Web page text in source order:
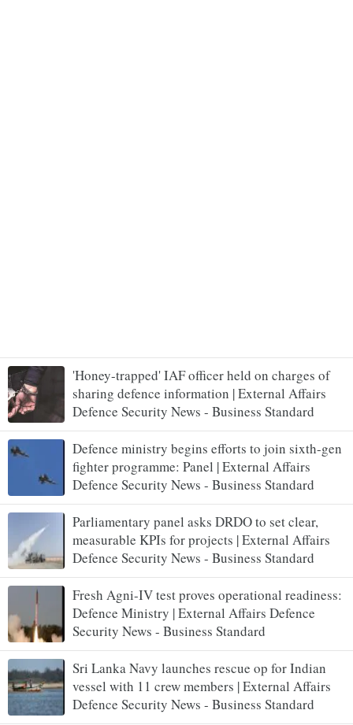
'Honey-trapped' IAF officer held on charges of
sharing defence information | External Affairs
Defence Security News - Business Standard
Defence ministry begins efforts to join sixth-gen
fighter programme: Panel | External Affairs
Defence Security News - Business Standard
Parliamentary panel asks DRDO to set clear,
measurable KPIs for projects | External Affairs
Defence Security News - Business Standard
Fresh Agni-IV test proves operational readiness:
Defence Ministry | External Affairs Defence
Security News - Business Standard
Sri Lanka Navy launches rescue op for Indian
vessel with 11 crew members | External Affairs
Defence Security News - Business Standard